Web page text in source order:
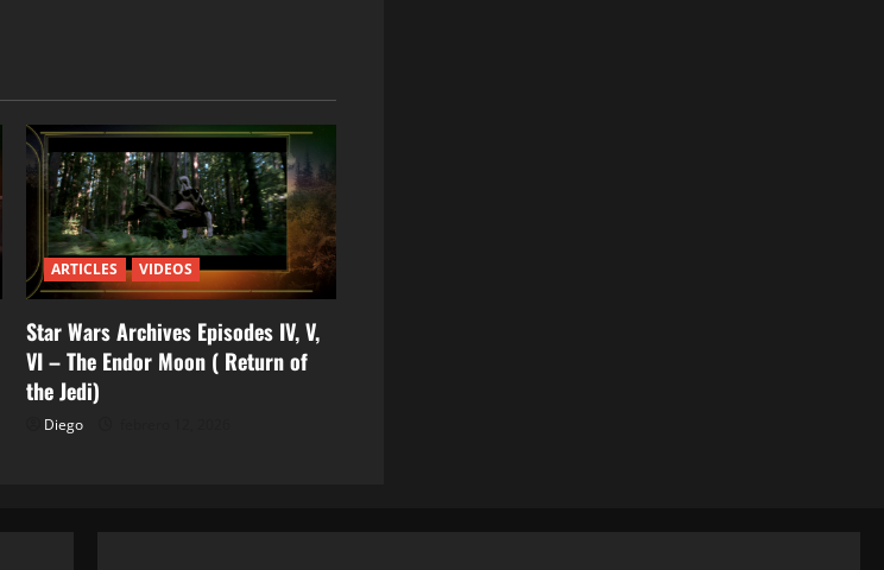
ARTICLES VIDEOS
Star Wars Archives Episodes IV, V,
VI – The Endor Moon ( Return of
the Jedi)
Diego